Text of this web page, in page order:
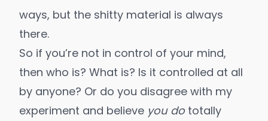
ways, but the shitty material is always
there.
So if you’re not in control of your mind,
then who is? What is? Is it controlled at all
by anyone? Or do you disagree with my
experiment and believe you dototally